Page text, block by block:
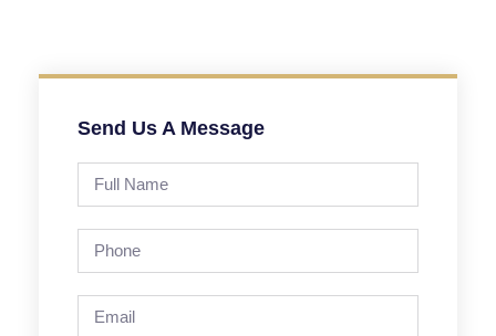
Send Us A Message